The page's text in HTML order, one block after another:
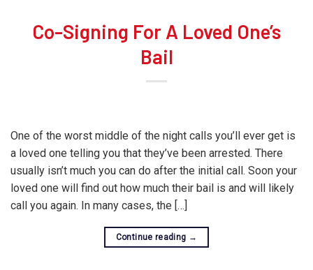
Co-Signing For A Loved One’s
Bail
One of the worst middle of the night calls you’ll ever get is
a loved one telling you that they’ve been arrested. There
usually isn’t much you can do after the initial call. Soon your
loved one will find out how much their bail is and will likely
call you again. In many cases, the […]
Continue reading →